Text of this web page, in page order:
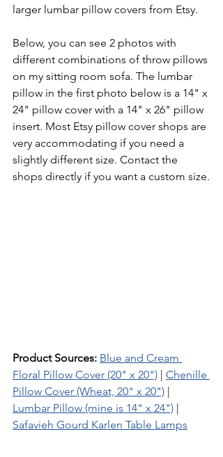
larger lumbar pillow covers from Etsy.
Below, you can see 2 photos with
different combinations of throw pillows
on my sitting room sofa. The lumbar
pillow in the first photo below is a 14" x
24" pillow cover with a 14" x 26" pillow
insert. Most Etsy pillow cover shops are
very accommodating if you need a
slightly different size. Contact the
shops directly if you want a custom size.
Product Sources: Blue and Cream
Floral Pillow Cover (20" x 20") | Chenille
Pillow Cover (Wheat, 20" x 20") |
Lumbar Pillow (mine is 14" x 24") |
Safavieh Gourd Karlen Table Lamps